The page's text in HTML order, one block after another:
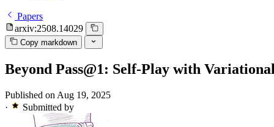
Papers
arxiv:2508.14029
Copy markdown
Beyond Pass@1: Self-Play with
Published on Aug 19, 2025
·
Submitted by